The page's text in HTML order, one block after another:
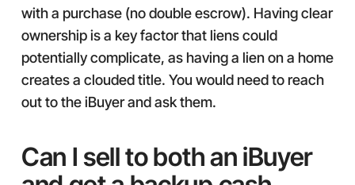
with a purchase (no double escrow). Having clear
ownership is a key factor that liens could
potentially complicate, as having a lien on a home
creates a clouded title. You would need to reach
out to the iBuyer and ask them.
Can I sell to both an iBuyer